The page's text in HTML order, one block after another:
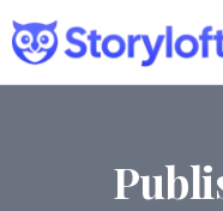
Features
Book